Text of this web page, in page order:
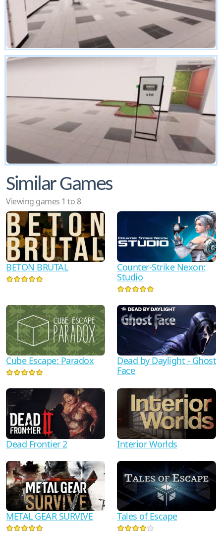
Similar Games
Viewing games 1 to 8
BETON BRUTAL
Counter-Strike Nexon:
Studio
Cube Escape: Paradox
Dead by Daylight - Ghost
Face
Dead Frontier 2 Interior Worlds
METAL GEAR SURVIVE Tales of Escape